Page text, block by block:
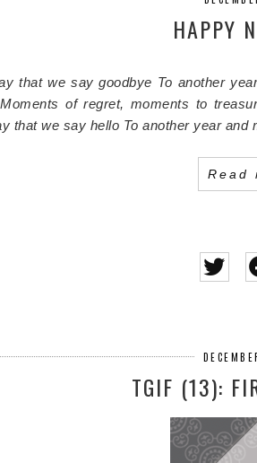
HAPPY
that we say goodbye To another
Moments of regret, moments to
that we say hello To another year and
Read
TGIF (13):